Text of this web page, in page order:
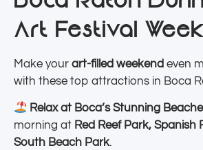
Art Festival
Make your art-filled weekend even
with these top attractions in Boca
Relax at Boca’s Stunning
morning at Red Reef Park, Spanish
South Beach Park.